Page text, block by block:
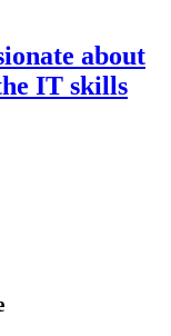
about
IT skills